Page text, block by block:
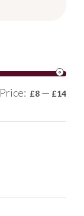
Price: £8 — £14